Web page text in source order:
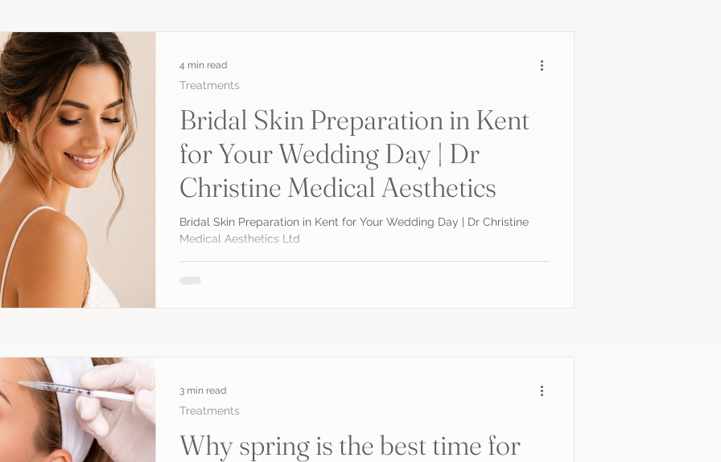
Bridal Skin Preparation in Kent
for Your Wedding Day | Dr
Christine Medical Aesthetics
Bridal Skin Preparation in Kent for Your Wedding Day | Dr Christine
Medical Aesthetics Ltd
Treatments
4 min read
Why spring is the best time for
Treatments
3 min read